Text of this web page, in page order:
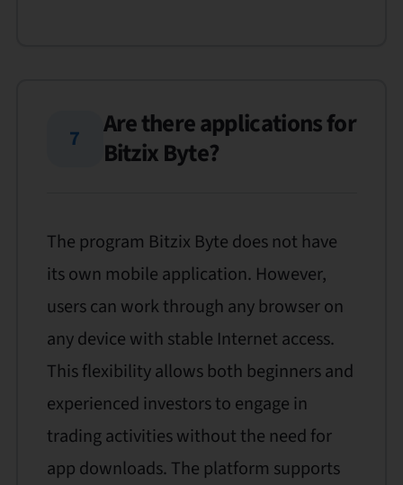
7
Are there applications for
Bitzix Byte?
The program Bitzix Byte does not have
its own mobile application. However,
users can work through any browser on
any device with stable Internet access.
This flexibility allows both beginners and
experienced investors to engage in
trading activities without the need for
app downloads. The platform supports